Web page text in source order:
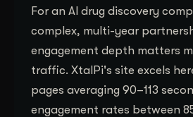
For an AI drug discovery
complex, multi-year
engagement depth matters
traffic. XtalPi's site excels
pages averaging 90–113
engagement rates between